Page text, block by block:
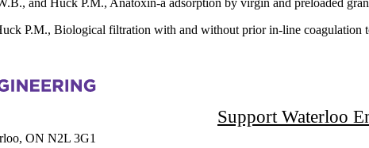
and Huck P.M., Anatoxin-a adsorption by virgin and preloaded
P.M., Biological filtration with and without prior in-line coagulation
Engineering
ON N2L 3G1
Support Waterloo